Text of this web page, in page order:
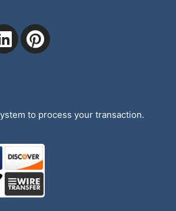
to process your transaction.